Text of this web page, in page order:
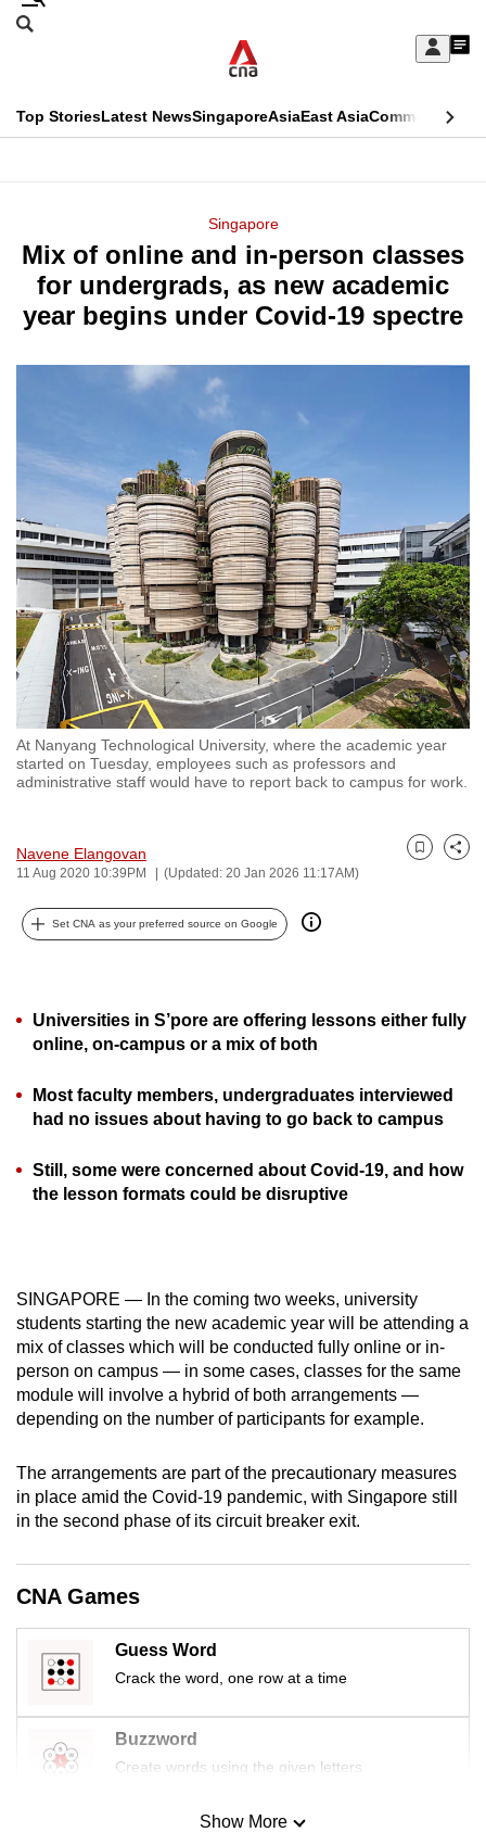
Skip
Sign
My
menu
Search
CNAR
Top StoriesLatest NewsSingaporeAsiaEast AsiaCommentary
Menu
Singapore
Mix of online and in-person classes
for undergrads, as new academic
year begins under Covid-19 spectre
At Nanyang Technological University, where the academic year
started on Tuesday, employees such as professors and
administrative staff would have to report back to campus for work.
Navene Elangovan
11 Aug 2020 10:39PM (Updated: 20 Jan 2026 11:17AM)
Bookmark
Share
Set CNA as your preferred source on Google
Universities in S’pore are offering lessons either fully
online, on-campus or a mix of both
Most faculty members, undergraduates interviewed
had no issues about having to go back to campus
Still, some were concerned about Covid-19, and how
the lesson formats could be disruptive
SINGAPORE — In the coming two weeks, university
students starting the new academic year will be attending a
mix of classes which will be conducted fully online or in-
person on campus — in some cases, classes for the same
module will involve a hybrid of both arrangements —
depending on the number of participants for example.
The arrangements are part of the precautionary measures
in place amid the Covid-19 pandemic, with Singapore still
in the second phase of its circuit breaker exit.
CNA Games
Guess Word
Crack the word, one row at a time
Buzzword
Create words using the given letters
Mini SudokuShow More
This
longer
supported
We
a
hassle
switch
browsers
but
we
want
your
experience
with
CNA
to
secure
the
best
possibly
be.
To
continue,
to
a
or,
for
the
finest
experience,
download
mobile
app.
Upgraded
but
still
having
issues?